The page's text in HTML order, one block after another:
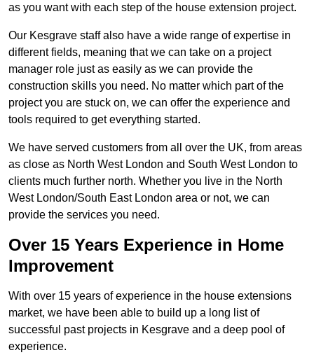
as you want with each step of the house extension project.
Our Kesgrave staff also have a wide range of expertise in
different fields, meaning that we can take on a project
manager role just as easily as we can provide the
construction skills you need. No matter which part of the
project you are stuck on, we can offer the experience and
tools required to get everything started.
We have served customers from all over the UK, from areas
as close as North West London and South West London to
clients much further north. Whether you live in the North
West London/South East London area or not, we can
provide the services you need.
Over 15 Years Experience in Home
Improvement
With over 15 years of experience in the house extensions
market, we have been able to build up a long list of
successful past projects in Kesgrave and a deep pool of
experience.